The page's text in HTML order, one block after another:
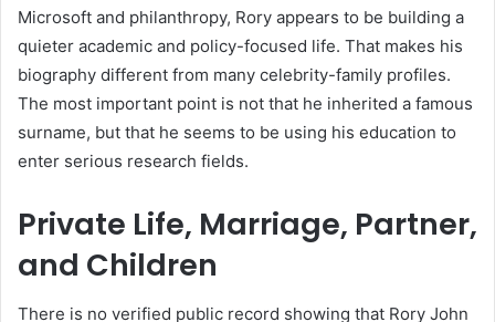
Microsoft and philanthropy, Rory appears to be building a
quieter academic and policy-focused life. That makes his
biography different from many celebrity-family profiles.
The most important point is not that he inherited a famous
surname, but that he seems to be using his education to
enter serious research fields.
Private Life, Marriage, Partner,
and Children
There is no verified public record showing that Rory John